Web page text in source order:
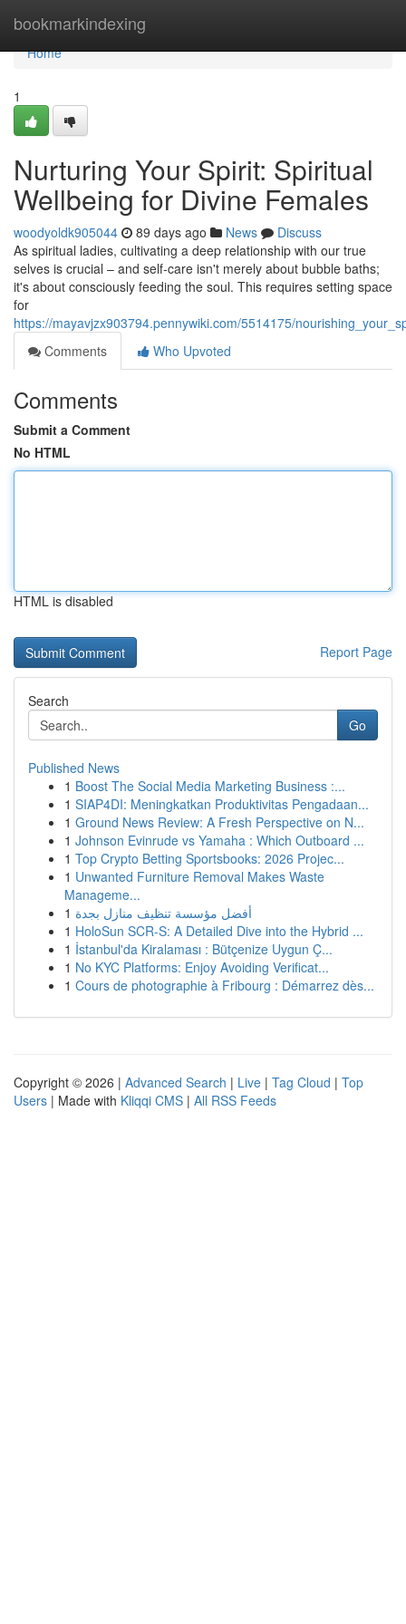
bookmarkindexing
Home
Home
1
Nurturing Your Spirit: Spiritual
Wellbeing for Divine Females
woodyoldk905044 89 days ago News
Discuss
As spiritual ladies, cultivating a deep relationship with our true
selves is crucial – and self-care isn't merely about bubble baths;
it's about consciously feeding the soul. This requires setting space
for
https://mayavjzx903794.pennywiki.com/5514175/
Comments
Who Upvoted
Comments
Submit a Comment
No HTML
HTML is disabled
Report Page
Search
Go
Published News
1 Boost The Social Media Marketing Business :...
1 SIAP4DI: Meningkatkan Produktivitas Pengadaan...
1 Ground News Review: A Fresh Perspective on N...
1 Johnson Evinrude vs Yamaha : Which Outboard ...
1 Top Crypto Betting Sportsbooks: 2026 Projec...
1 Unwanted Furniture Removal Makes Waste
Manageme...
1 أفضل مؤسسة تنظيف منازل بجدة
1 HoloSun SCR-S: A Detailed Dive into the Hybrid ...
1 İstanbul'da Kiralaması : Bütçenize Uygun Ç...
1 No KYC Platforms: Enjoy Avoiding Verificat...
1 Cours de photographie à Fribourg : Démarrez dès...
Copyright © 2026 | Advanced Search | Live | Tag Cloud | Top
Users | Made with Kliqqi CMS | All RSS Feeds